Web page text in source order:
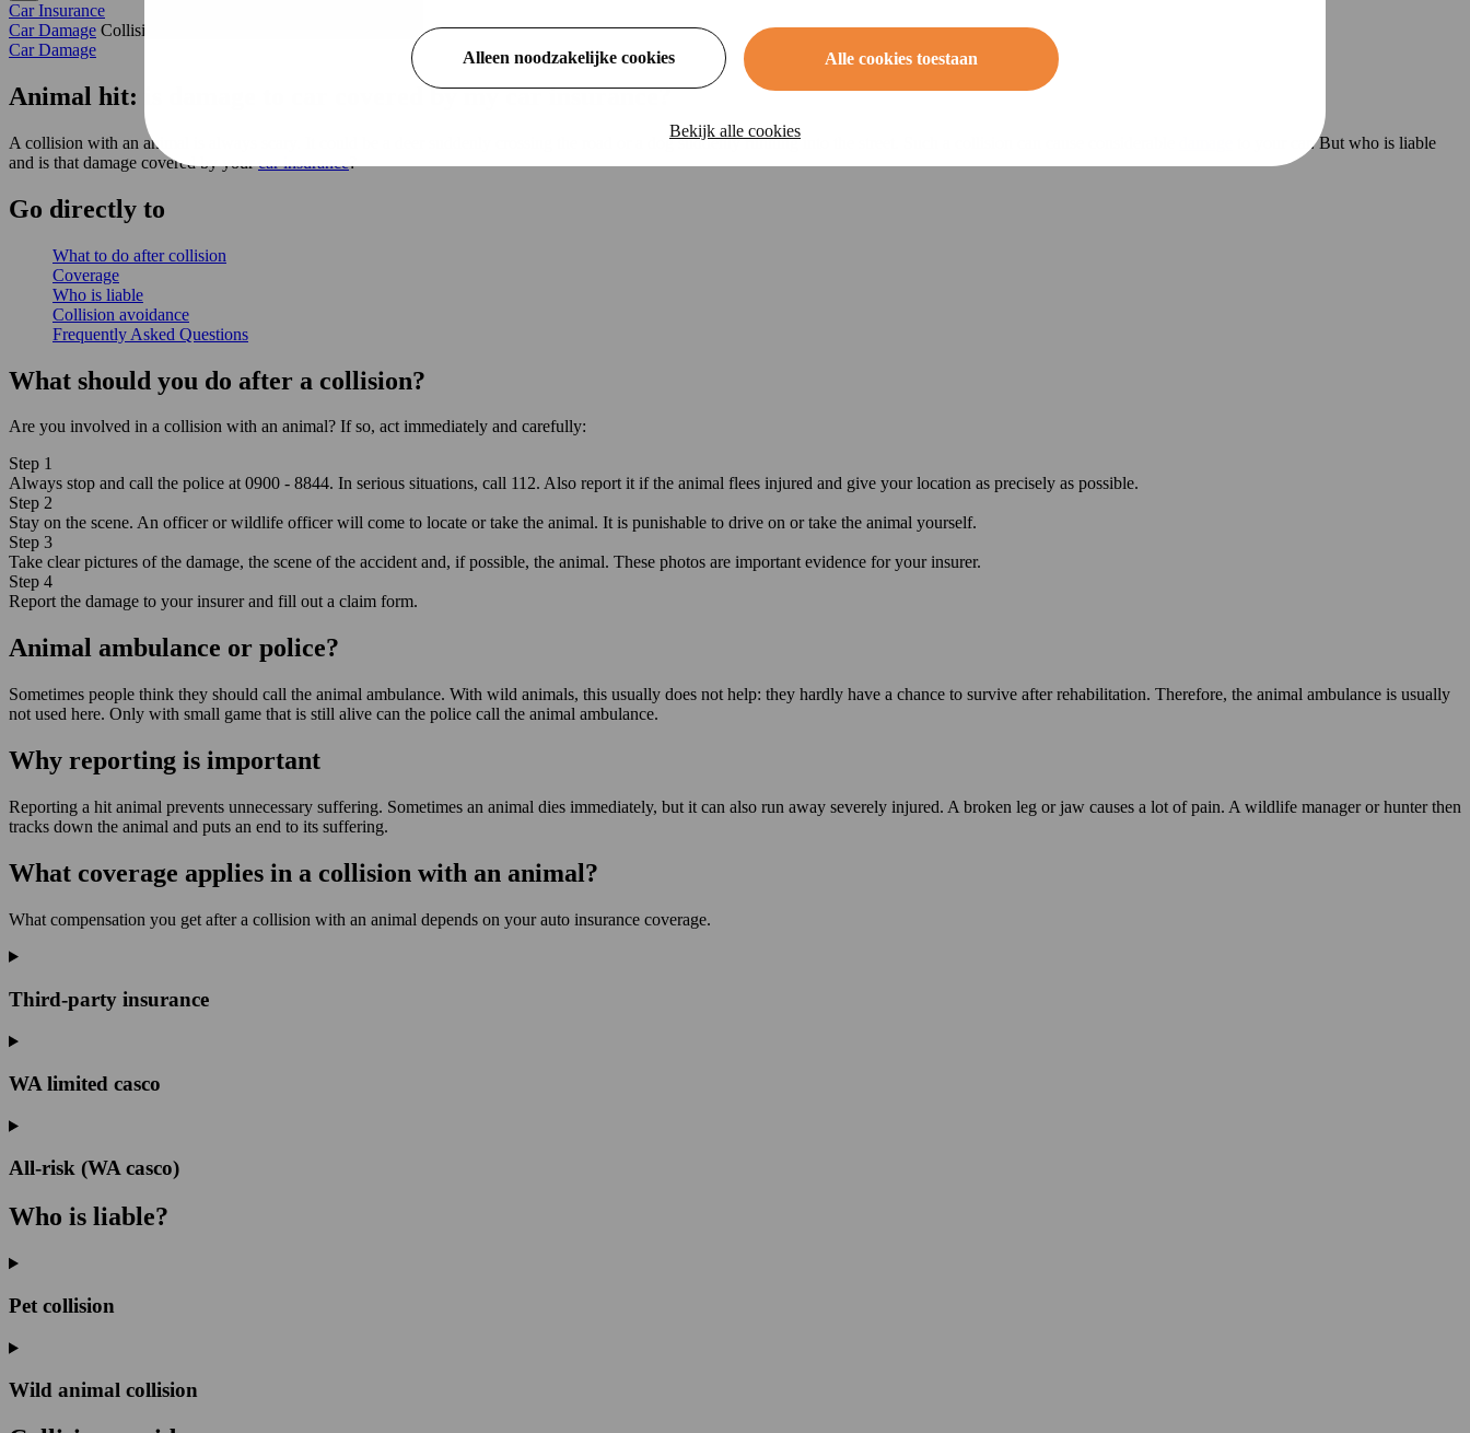
Alleen noodzakelijke cookies Alle cookies toestaan
Bekijk alle cookies
Car Insurance
Car Damage Collision with animal
Car Damage
Animal hit: is damage to car covered by my car insurance?
A collision with an animal is always scary. It could be a deer suddenly crossing the road or a dog suddenly running into the street. Such a collision can cause considerable
to your car. But who is liable
and is that damage covered by yourcar insurance?
Go directly to
What to do after collision
Coverage
Who is liable
Collision avoidance
Frequently Asked Questions
What should you do after a collision?
Are you involved in a collision with an animal? If so, act immediately and carefully:
Step 1
Always stop and call the police at 0900 - 8844. In serious situations, call 112. Also report it if the animal flees injured and give your location as precisely as possible.
Step 2
Stay on the scene. An officer or wildlife officer will come to locate or take the animal. It is punishable to drive on or take the animal yourself.
Step 3
Take clear pictures of the damage, the scene of the accident and, if possible, the animal. These photos are important evidence for your insurer.
Step 4
Report the damage to your insurer and fill out a claim form.
Animal ambulance or police?
Sometimes people think they should call the animal ambulance. With wild animals, this usually does not help: they hardly have a chance to survive after rehabilitation. Therefore, the animal ambulance is usually
not used here. Only with small game that is still alive can the police call the animal ambulance.
Why reporting is important
Reporting a hit animal prevents unnecessary suffering. Sometimes an animal dies immediately, but it can also run away severely injured. A broken leg or jaw causes a lot of pain. A wildlife manager or hunter then
tracks down the animal and puts an end to its suffering.
What coverage applies in a collision with an animal?
What compensation you get after a collision with an animal depends on your auto insurance coverage.
Third-party insurance
WA limited casco
All-risk (WA casco)
Who is liable?
Pet collision
Wild animal collision